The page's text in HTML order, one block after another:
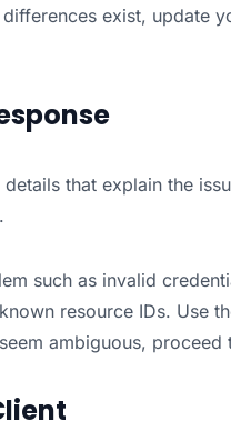
exist, update
that explain the
such as invalid
resource IDs. Use
ambiguous, proceed